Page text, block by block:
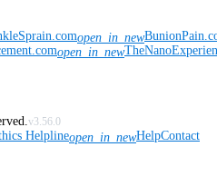
open_in_new
open_in_new
v3.56.0
Helplineopen_in_newHelpContact